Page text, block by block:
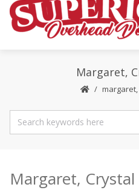
Margaret,
Margaret, Crystal